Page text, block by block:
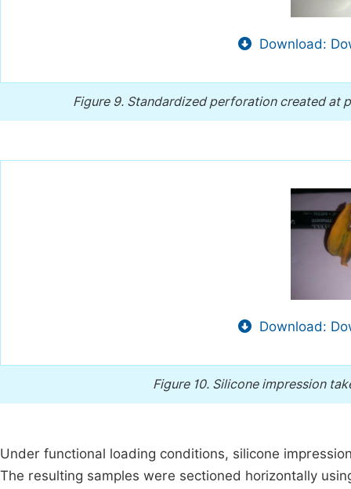
Download:
Figure 9. Standardized perforation created at
Download:
Figure 10. Silicone impression
Under functional loading conditions, silicone
The resulting samples were sectioned horizontally